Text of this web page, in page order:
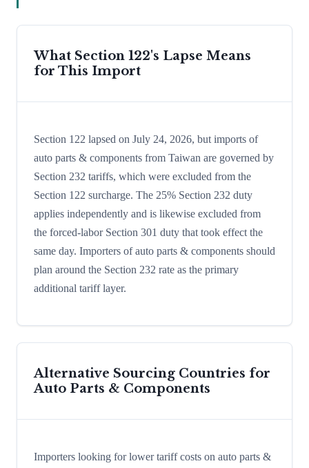
What Section 122's Lapse Means
for This Import
Section 122 lapsed on July 24, 2026, but imports of
auto parts & components from Taiwan are governed by
Section 232 tariffs, which were excluded from the
Section 122 surcharge. The 25% Section 232 duty
applies independently and is likewise excluded from
the forced-labor Section 301 duty that took effect the
same day. Importers of auto parts & components should
plan around the Section 232 rate as the primary
additional tariff layer.
Alternative Sourcing Countries for
Auto Parts & Components
Importers looking for lower tariff costs on auto parts &